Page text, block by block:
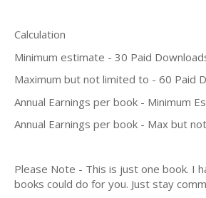
Calculation
Minimum estimate - 30 Paid
Maximum but not limited to - 60 Paid
Annual Earnings per book - Minimum
Annual Earnings per book - Max but
Please Note - This is just one book. I
books could do for you. Just stay